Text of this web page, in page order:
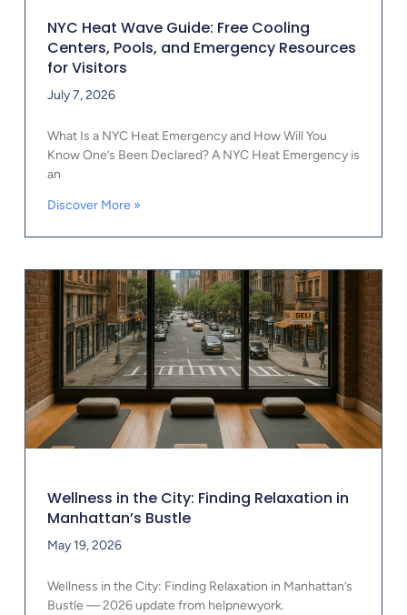
NYC Heat Wave Guide: Free Cooling
Centers, Pools, and Emergency Resources
for Visitors
July 7, 2026
What Is a NYC Heat Emergency and How Will You
Know One’s Been Declared? A NYC Heat Emergency is
an
Discover More »
Wellness in the City: Finding Relaxation in
Manhattan’s Bustle
May 19, 2026
Wellness in the City: Finding Relaxation in Manhattan’s
Bustle — 2026 update from helpnewyork.